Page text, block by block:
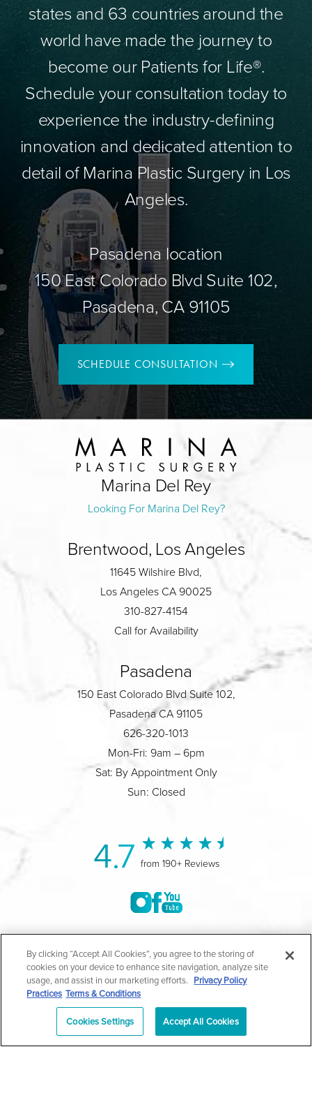
states and 63 countries around the
world have made the journey to
become our Patients for Life®.
Schedule your consultation today to
experience the industry-defining
innovation and dedicated attention to
detail of Marina Plastic Surgery in Los
Angeles.
Pasadena location
150 East Colorado Blvd Suite 102,
Pasadena, CA 91105
SCHEDULE CONSULTATION
Marina Del Rey
Looking For Marina Del Rey?
Brentwood, Los Angeles
11645 Wilshire Blvd,
Los Angeles CA 90025
310-827-4154
Call for Availability
Pasadena
150 East Colorado Blvd Suite 102,
Pasadena CA 91105
626-320-1013
Mon-Fri: 9am – 6pm
Sat: By Appointment Only
Sun: Closed
4.7 from 190+ Reviews
©2004-2026 Marina Plastic Surgery.
All Rights Reserved |Medical Privacy Policy|
Privacy Policy|Notice of Privacy Practices
Accessibility|Sitemap| Terms & Conditions
En Español| *Individual results may vary |
By clicking “Accept All Cookies”, you agree to the storing of
cookies on your device to enhance site navigation, analyze site
usage, and assist in our marketing efforts. Privacy Policy
Practices Terms & Conditions
Cookies Settings Accept All Cookies